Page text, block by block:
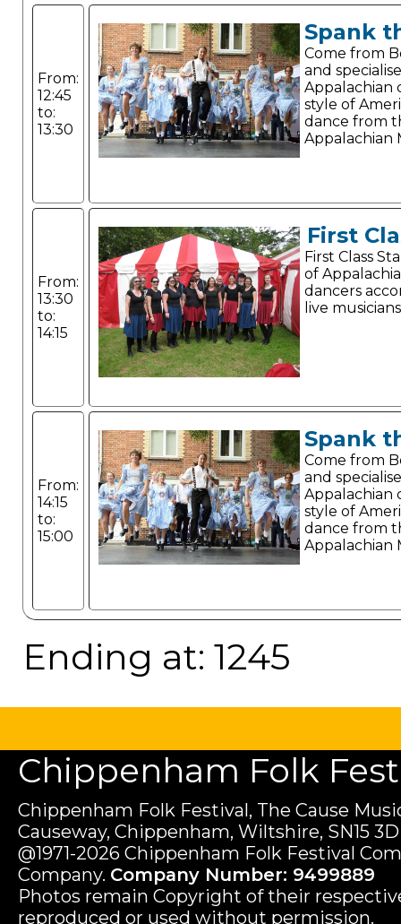
From:
12:45
to:
13:30
Spank
Come from
and
Appalachian
style of
dance from
Appalachian
From:
13:30
to:
14:15
First
First Class
of
dancers
live
From:
14:15
to:
15:00
Spank
Come from
and
Appalachian
style of
dance from
Appalachian
Ending at: 1245
Chippenham Folk
Chippenham Folk Festival, The Cause
Causeway, Chippenham, Wiltshire, SN15
@1971-2026 Chippenham Folk Festival
Company. Company Number: 9499889
Photos remain Copyright of their
reproduced or used without permission.